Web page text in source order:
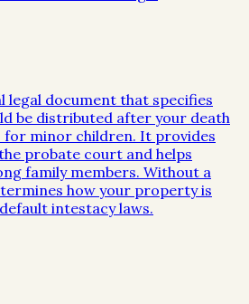
legal document that specifies
be distributed after your death
for minor children. It provides
probate court and helps
family members. Without a
how your property is
intestacy laws.